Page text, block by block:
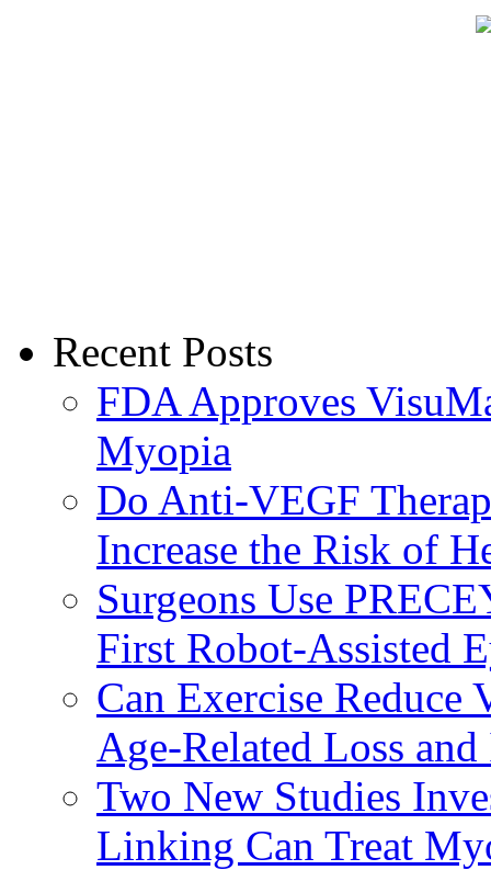
Recent Posts
FDA Approves
Myopia
Do Anti-VEGF
Increase the Risk of
Surgeons Use
First Robot-Assisted
Can Exercise
Age-Related Loss
Two New Studies
Linking Can Treat